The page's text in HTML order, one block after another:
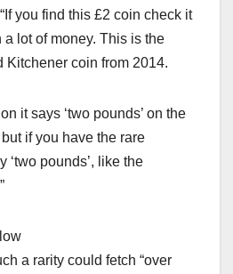
you find this £2 coin check it
a lot of money. This is the
Kitchener coin from 2014.
it says ‘two pounds’ on the
if you have the rare
‘two pounds’, like the
a rarity could fetch “over